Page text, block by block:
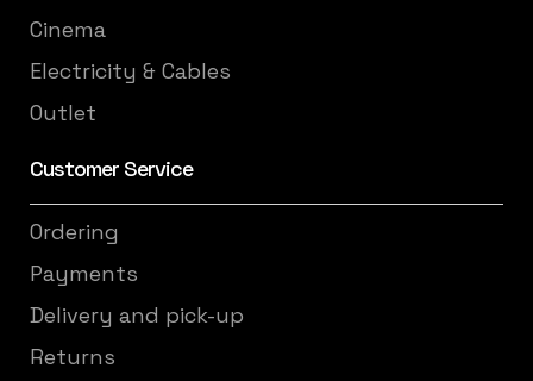
Cinema
Electricity & Cables
Outlet
Customer Service
Ordering
Payments
Delivery and pick-up
Returns